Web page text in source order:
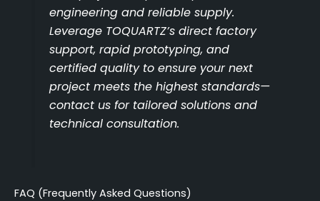
engineering and reliable supply.
Leverage TOQUARTZ’s direct factory
support, rapid prototyping, and
certified quality to ensure your next
project meets the highest standards—
contact us for tailored solutions and
technical consultation.
FAQ (Frequently Asked Questions)